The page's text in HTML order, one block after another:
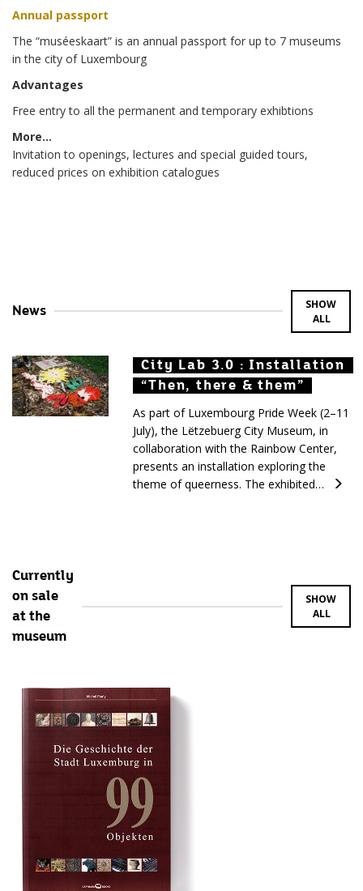
Annual passport
The “muséeskaart” is an annual passport for up to 7 museums
in the city of Luxembourg
Advantages
Free entry to all the permanent and temporary exhibtions
More…
Invitation to openings, lectures and special guided tours,
reduced prices on exhibition catalogues
News
SHOW
ALL
City Lab 3.0 : Installation
“Then, there & them”
City Lab 3.0 : Installation
“Then, there & them”
City Lab 3.0 : Installation
“Then, there & them”
As part of Luxembourg Pride Week (2–11
July), the Lëtzebuerg City Museum, in
collaboration with the Rainbow Center,
presents an installation exploring the
theme of queerness. The exhibited…
Currently
on sale
at the
museum
SHOW
ALL